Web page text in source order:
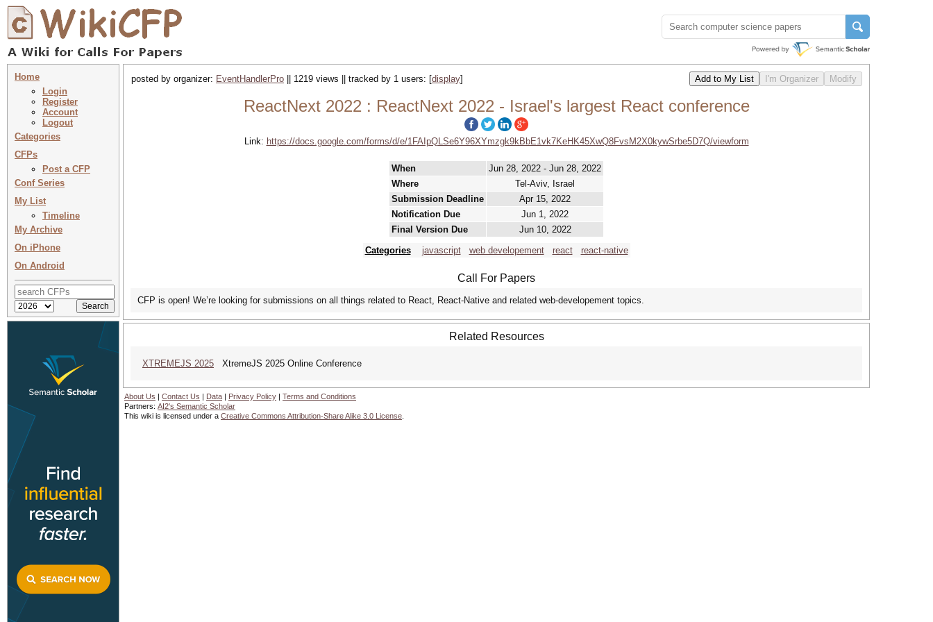
Home
Login
Register
Account
Logout
Categories
CFPs
Post a CFP
Conf Series
My List
Timeline
My Archive
On iPhone
On Android
posted by organizer: EventHandlerPro || 1219 views || tracked by 1 users: [display]
ReactNext 2022 : ReactNext 2022 - Israel's largest React conference
Link: https://docs.google.com/forms/d/e/1FAIpQLSe6Y96XYmzgk9kBbE1vk7KeHK45XwQ8FvsM2X0kywSrbe5D7Q/viewform
When
Jun 28, 2022 - Jun 28, 2022
Where
Tel-Aviv, Israel
Submission Deadline
Apr 15, 2022
Notification Due
Jun 1, 2022
Final Version Due
Jun 10, 2022
Categories
javascript web developement react react-native
Call For Papers
CFP is open! We’re looking for submissions on all things related to React, React-Native and related web-developement topics.
Related Resources
XTREMEJS 2025 XtremeJS 2025 Online Conference
About Us | Contact Us | Data | Privacy Policy | Terms and Conditions
Partners: AI2's Semantic Scholar
This wiki is licensed under a Creative Commons Attribution-Share Alike 3.0 License